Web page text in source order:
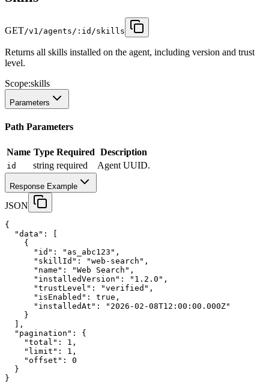
GET/v1/agents/:id/skills
Returns all skills installed on the agent, including version and trust
level.
Scope:skills
Parameters
Path Parameters
Name Type Required Description
id string required Agent UUID.
Response Example
JSON
{
"data" :
    {
"id" : "as_abc123" ,
"skillId" : "web-search" ,
"name" : "Web Search" ,
"installedVersion" : "1.2.0" ,
"trustLevel" : "verified" ,
"isEnabled" : true ,
"installedAt" :
"2026-02-08T12:00:00.000Z"
    }
  ],
"pagination" :
{
"total" : 1 ,
"limit" : 1 ,
"offset" :
0
  }
}